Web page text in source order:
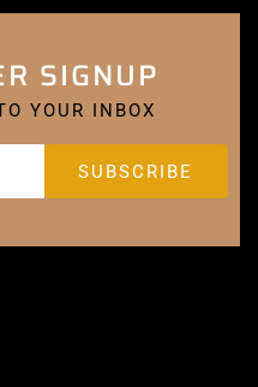
SIGNUP
YOUR INBOX